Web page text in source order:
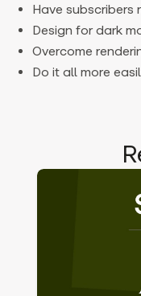
Have subscribers
Design for dark
Overcome
Do it all more